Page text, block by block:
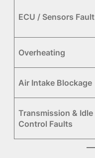
ECU / Sensors Fault
Overheating
Air Intake Blockage
Transmission & Idle
Control Faults